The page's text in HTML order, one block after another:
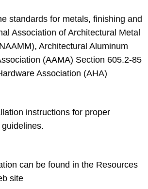
standards for metals, finishing and
Association of Architectural Metal
Architectural Aluminum
(AAMA) Section 605.2-85
Association (AHA)
instructions for proper
can be found in the Resources
site